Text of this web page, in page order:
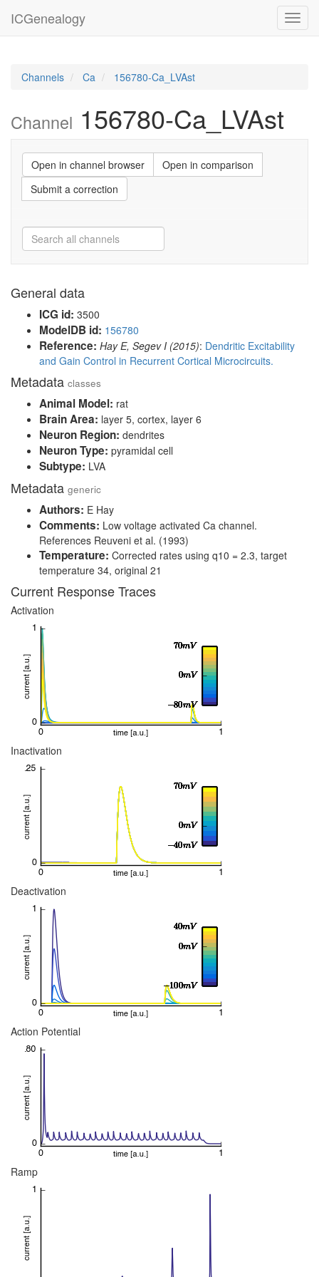
ICGenealogy
Channels Ca 156780-Ca_LVAst
Channel 156780-Ca_LVAst
Open in channel browser
Open in comparison
Submit a correction
General data
ICG id: 3500
ModelDB id: 156780
Reference: Hay E, Segev I (2015): Dendritic Excitability
and Gain Control in Recurrent Cortical Microcircuits.
Metadata classes
Animal Model: rat
Brain Area: layer 5, cortex, layer 6
Neuron Region: dendrites
Neuron Type: pyramidal cell
Subtype: LVA
Metadata generic
Authors: E Hay
Comments: Low voltage activated Ca channel.
References Reuveni et al. (1993)
Temperature: Corrected rates using q10 = 2.3, target
temperature 34, original 21
Current Response Traces
Activation
Inactivation
Deactivation
Action Potential
Ramp